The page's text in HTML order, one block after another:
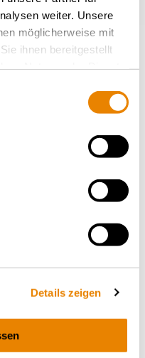
weiter. Unsere
möglicherweise mit
ihnen bereitgestellt
Details zeigen
CAPEX
Million